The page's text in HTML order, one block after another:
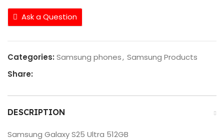
Ask a Question
Categories: Samsung phones, Samsung Products
Share:
DESCRIPTION
Samsung Galaxy S25 Ultra 512GB